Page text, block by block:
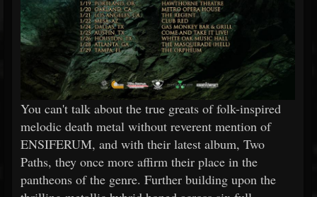
You can't talk about the true greats of folk-inspired
melodic death metal without reverent mention of
ENSIFERUM, and with their latest album, Two
Paths, they once more affirm their place in the
pantheons of the genre. Further building upon the